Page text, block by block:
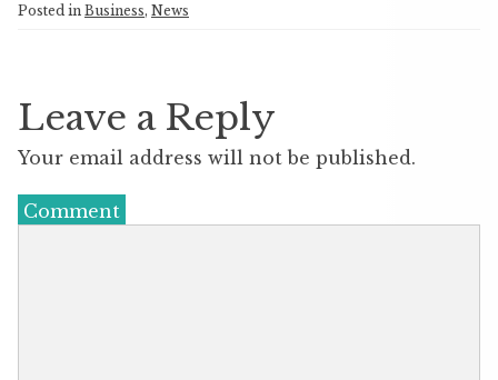
Posted in Business, News
Leave a Reply
Your email address will not be published.
Comment